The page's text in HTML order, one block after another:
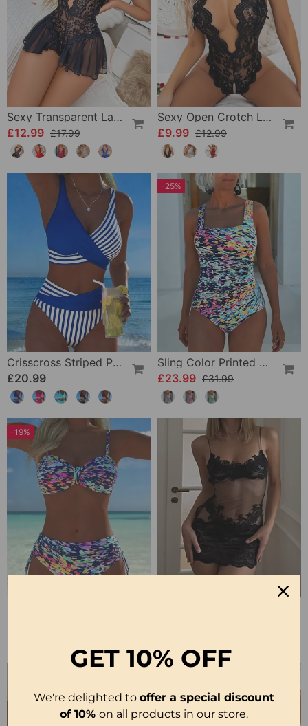
Sexy Transparent Lace One-Piece Lingerie
£12.99 £17.99
Sexy Open Crotch Lace Pajamas
£9.99 £12.99
Crisscross Striped Print Bikini
£20.99
-25%
Sling Color Printed One-Piece
£23.99 £31.99
-19%
£20.99
GET 10% OFF
We're delighted to offer a special discount
of 10% on all products in our store.